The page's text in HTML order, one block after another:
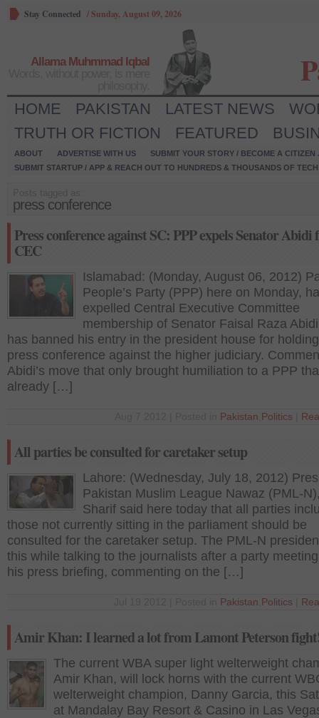
Stay Connected /Sunday, August 09, 2026
Allama Muhmmad Iqbal
HOME PAKISTAN LATEST NEWS
TRUTH OR FICTION
FEATURED
ABOUT ADVERTISE WITH US
SUBMIT YOUR STORY / BECOME A CITIZEN
SUBMIT STARTUP / APP & REACH OUT TO HUNDREDS & THOUSANDS OF
press conference
Press conference against SC: PPP expels Senator
CEC
Islamabad: (Monday, August 06, 2012)
People’s Party (PPP) here on Monday,
expelled Central Executive Committee
membership of Senator Faisal Raza
has banned his entry in the president house for
press conference against the higher judiciary.
Abidi’s move that only brought humiliation to a PPP
already […]
Pakistan Politics
All parties be consulted for caretaker setup
Lahore: (Wednesday, July 18, 2012)
Pakistan Muslim League Nawaz (PML-
Sharif said here today that all parties
those not currently sitting in the parliament should be
consulted for the caretaker setup. The PML-N
this while talking to the journalists after a party
his press briefing, commenting on the […]
Pakistan Politics
Amir Khan: I learned a lot from Lamont Peterson
The current WBA super light welterweight
Amir Khan, will lock horns with the current
welterweight champion, Danny Garcia, this
at Mandalay Bay Resort & Casino in Las